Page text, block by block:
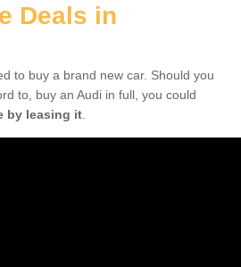
Deals in
to buy a brand new car. Should you
to, buy an Audi in full, you could
by leasing it